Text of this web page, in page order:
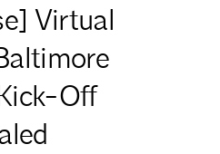
Virtual
Off